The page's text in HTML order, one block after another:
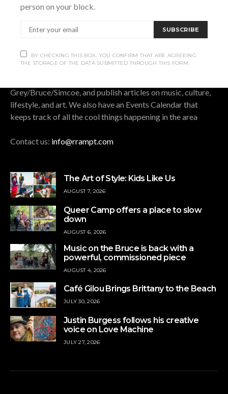
OUR STORY.
Rrampt is a culture website for Grey Bruce Simcoe. It
stands for rants, raves, art, music, photos, and travel. We
Grey/Bruce/Simcoe, and publish articles on music, culture,
lifestyle, and art. We also have an Events Calendar that
keeps track of all the cool things happening in the area
Contact us: info@rrampt.com
The Art of Style: Kids Like Us
AUGUST 7, 2026
Queer Camp offers a place to slow
down
AUGUST 6, 2026
Music on the Bruce is back with a
powerful, commissioned piece
AUGUST 4, 2026
Café Gilou Brings Brittany to the Beach
JULY 30, 2026
Justin Burgess follows his creative
voice on Love Machine
JULY 27, 2026
person on your block.
SUBSCRIBE
BY CHECKING THIS BOX, YOU CONFIRM THAT ARE AGREEING
THE STORAGE OF THE DATA SUBMITTED THROUGH THIS FORM.